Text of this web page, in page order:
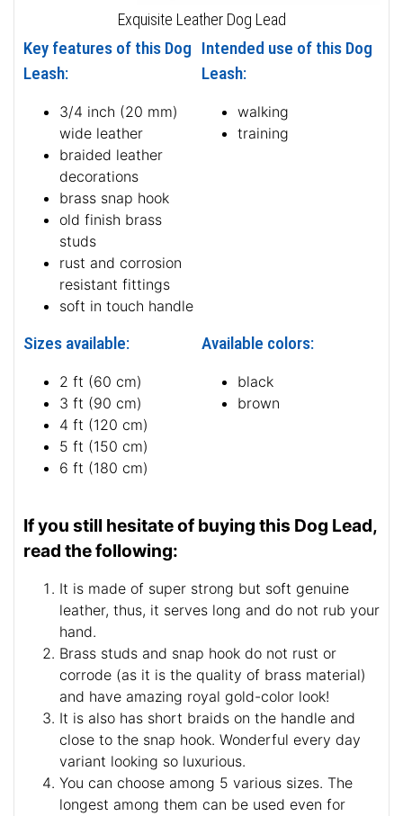
Exquisite Leather Dog Lead
Key features of this Dog
Leash:
3/4 inch (20 mm)
wide leather
braided leather
decorations
brass snap hook
old finish brass
studs
rust and corrosion
resistant fittings
soft in touch handle
Intended use of this Dog
Leash:
walking
training
Sizes available:
2 ft (60 cm)
3 ft (90 cm)
4 ft (120 cm)
5 ft (150 cm)
6 ft (180 cm)
Available colors:
black
brown
If you still hesitate of buying this Dog Lead,
read the following:
It is made of super strong but soft genuine
leather, thus, it serves long and do not rub your
hand.
Brass studs and snap hook do not rust or
corrode (as it is the quality of brass material)
and have amazing royal gold-color look!
It is also has short braids on the handle and
close to the snap hook. Wonderful every day
variant looking so luxurious.
You can choose among 5 various sizes. The
longest among them can be used even for